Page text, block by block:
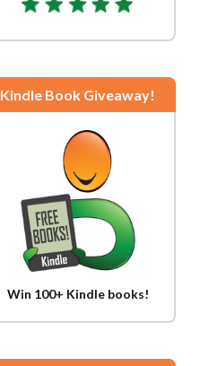
Kindle Book Giveaway!
Win 100+ Kindle books!